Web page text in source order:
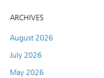
ARCHIVES
August 2026
July 2026
May 2026